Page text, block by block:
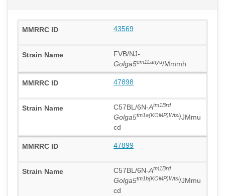
43569
FVB/NJ-
Golga5em1Lanyu/Mmmh
47898
C57BL/6N-Atm1Brd
Golga5tm1a(KOMP)Wtsi/JMmu
cd
47899
C57BL/6N-Atm1Brd
Golga5tm1b(KOMP)Wtsi/JMmu
cd